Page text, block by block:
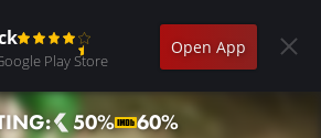
Play Store
Open App
50% 60%